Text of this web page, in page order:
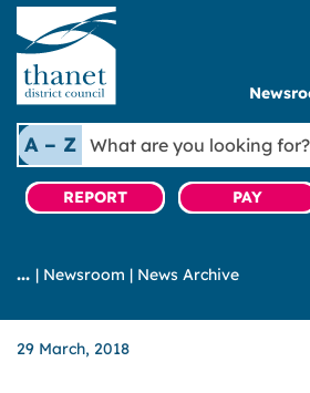
A – Z
What
are
you
looking
REPORT PAY
| Newsroom | News Archive
29 March, 2018